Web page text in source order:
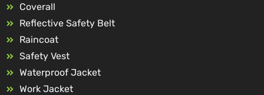
Coverall
Reflective Safety Belt
Raincoat
Safety Vest
Waterproof Jacket
Work Jacket